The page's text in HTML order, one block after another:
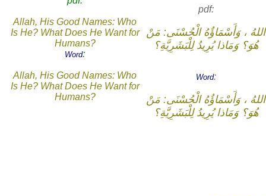
Allah, His Good Names: Who
Is He? What Does He Want for
Humans?
Word:
Allah, His Good Names: Who
Is He? What Does He Want for
Humans?
pdf:
اللهُ ، وَأَسْمَاؤُهُ الْحُسْنَى: مَنْ
هُوَ؟ وَمَاذا يُرِيدُ لِلْبَشَرِيَّةِ؟
Word:
اللهُ ، وَأَسْمَاؤُهُ الْحُسْنَى: مَنْ
هُوَ؟ وَمَاذا يُرِيدُ لِلْبَشَرِيَّةِ؟